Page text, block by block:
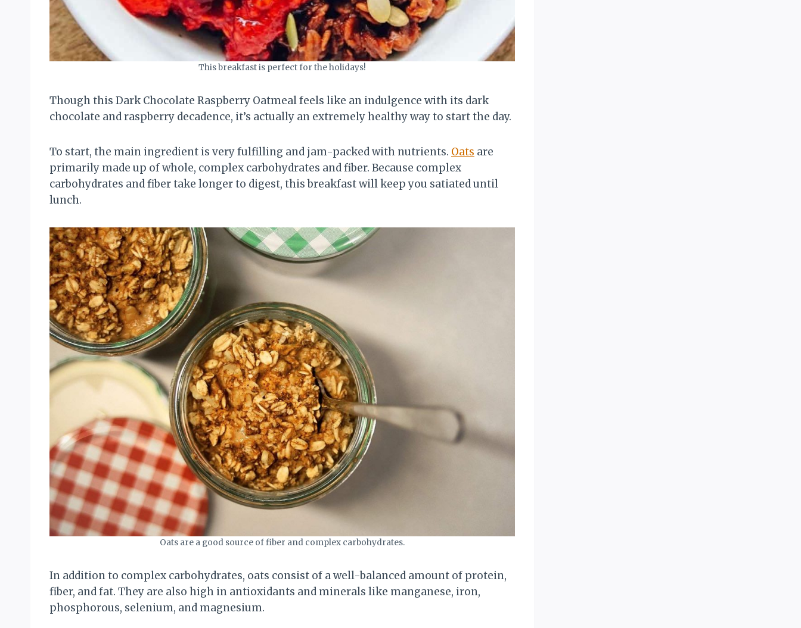
This breakfast is perfect for the holidays!
Though this Dark Chocolate Raspberry Oatmeal feels like an indulgence with its dark
chocolate and raspberry decadence, it’s actually an extremely healthy way to start the day.
To start, the main ingredient is very fulfilling and jam-packed with nutrients. Oats are
primarily made up of whole, complex carbohydrates and fiber. Because complex
carbohydrates and fiber take longer to digest, this breakfast will keep you satiated until
lunch.
Oats are a good source of fiber and complex carbohydrates.
In addition to complex carbohydrates, oats consist of a well-balanced amount of protein,
fiber, and fat. They are also high in antioxidants and minerals like manganese, iron,
phosphorous, selenium, and magnesium.